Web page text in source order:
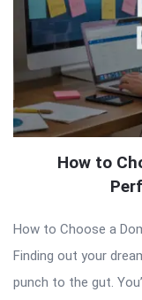
How to
How to Choose a
Finding out your
punch to the gut.